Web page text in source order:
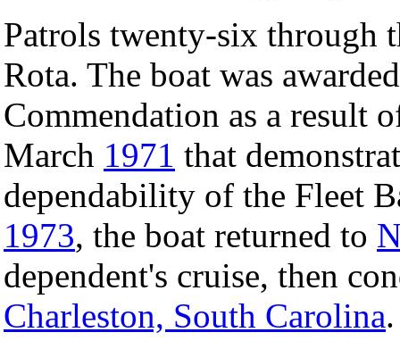
Patrols twenty-six through
Rota. The boat was
Commendation as a result
March 1971 that
dependability of the Fleet
1973, the boat returned to
dependent's cruise, then
Charleston, South Carolina.